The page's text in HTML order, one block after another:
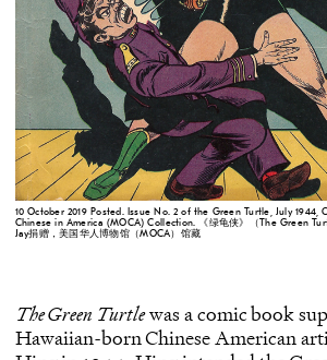
10 October 2019 Posted. Issue No. 2 of the Green Turtle, July 1944,
Chinese in America (MOCA) Collection. 《绿龟侠》（The Green
Jay捐赠，美国华人博物馆（MOCA）馆藏
The Green Turtlewas a comic book
Hawaiian-born Chinese American